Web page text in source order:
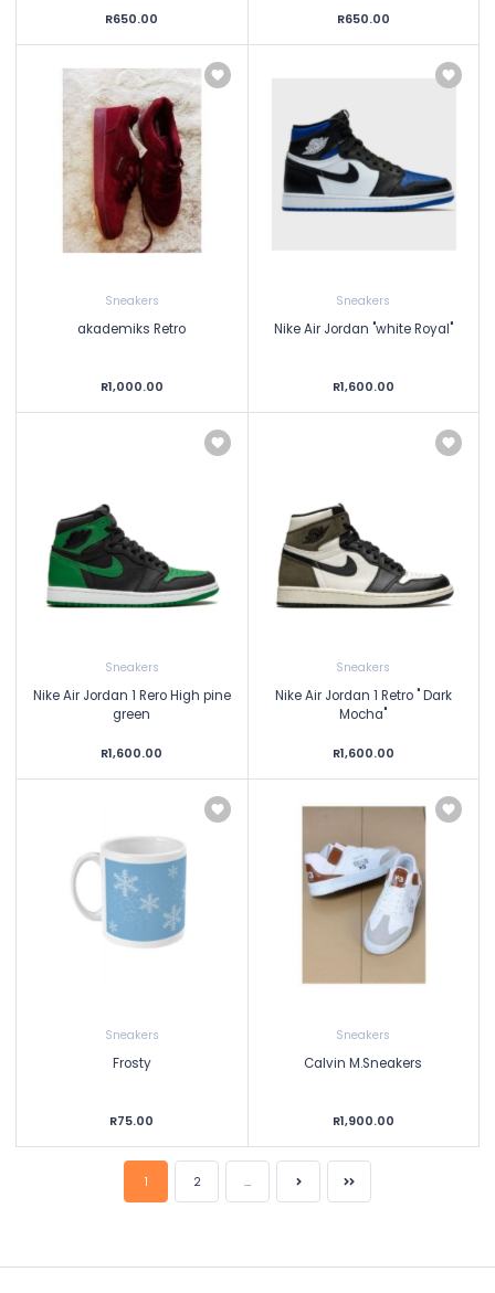
R650.00 R650.00
Sneakers
akademiks Retro
R1,000.00
Sneakers
Nike Air Jordan "white Royal"
R1,600.00
Sneakers
Nike Air Jordan 1 Rero High pine
green
R1,600.00
Sneakers
Nike Air Jordan 1 Retro " Dark
Mocha"
R1,600.00
Sneakers
Frosty
R75.00
Sneakers
Calvin M.Sneakers
R1,900.00
1 2 ...